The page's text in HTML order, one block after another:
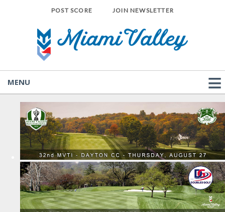
POST SCORE JOIN NEWSLETTER
MENU